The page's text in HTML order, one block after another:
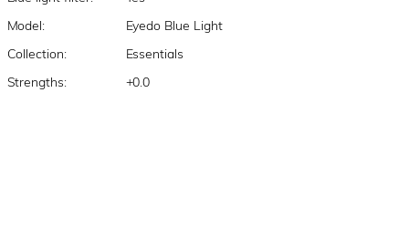
Model: Eyedo Blue Light
Collection: Essentials
Strengths: +0.0